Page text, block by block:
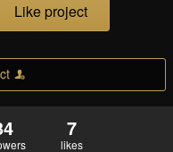
Like project
7
likes